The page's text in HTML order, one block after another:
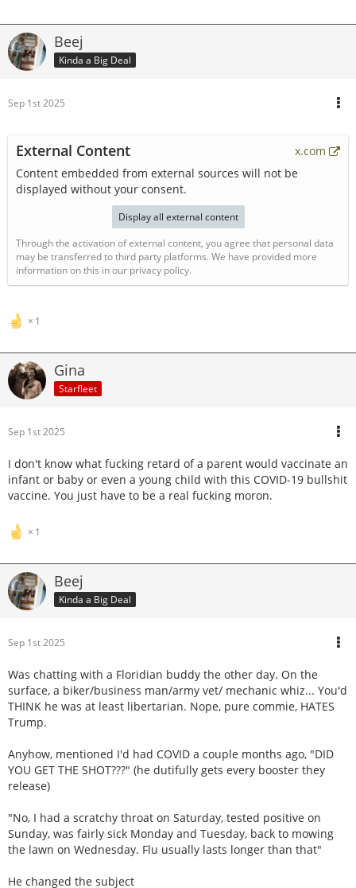
Beej
Kinda a Big Deal
Sep 1st 2025
External Content
x.com
Content embedded from external sources will not be
displayed without your consent.
Display all external content
Through the activation of external content, you agree that personal data
may be transferred to third party platforms. We have provided more
information on this in our privacy policy.
1
Gina
Starfleet
Sep 1st 2025
I don't know what fucking retard of a parent would vaccinate an
infant or baby or even a young child with this COVID-19 bullshit
vaccine. You just have to be a real fucking moron.
1
Beej
Kinda a Big Deal
Sep 1st 2025
Was chatting with a Floridian buddy the other day. On the
surface, a biker/business man/army vet/ mechanic whiz... You'd
THINK he was at least libertarian. Nope, pure commie, HATES
Trump.
Anyhow, mentioned I'd had COVID a couple months ago, "DID
YOU GET THE SHOT???" (he dutifully gets every booster they
release)
"No, I had a scratchy throat on Saturday, tested positive on
Sunday, was fairly sick Monday and Tuesday, back to mowing
the lawn on Wednesday. Flu usually lasts longer than that"
He changed the subject